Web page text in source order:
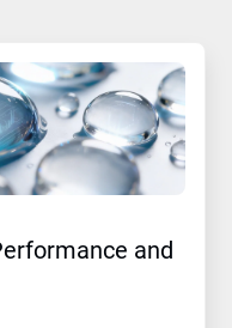
and